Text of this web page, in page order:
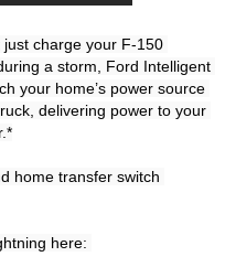
just charge your F-150
a storm, Ford Intelligent
your home’s power source
delivering power to your
home transfer switch
here: